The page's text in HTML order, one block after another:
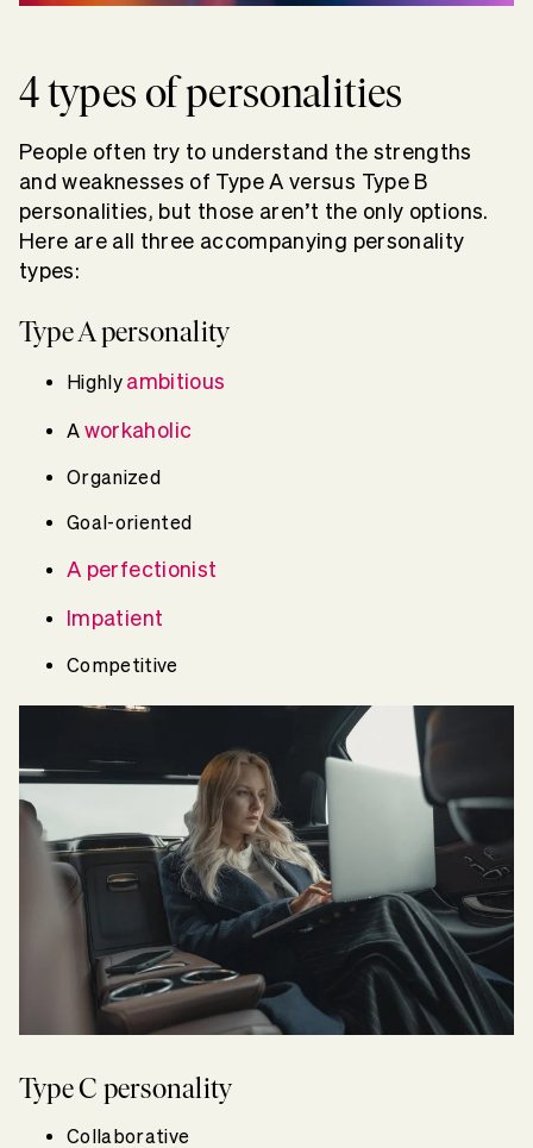
4 types of personalities
People often try to understand the strengths
and weaknesses of Type A versus Type B
personalities, but those aren’t the only options.
Here are all three accompanying personality
types:
Type A personality
Highly ambitious
A workaholic
Organized
Goal-oriented
A perfectionist
Impatient
Competitive
Type C personality
Collaborative